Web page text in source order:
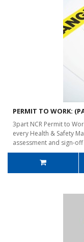
PERMIT TO WORK:
3part NCR Permit to
every Health & Safety
assessment and sign-off